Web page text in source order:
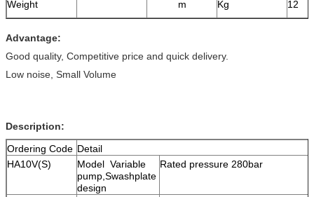
Weight m Kg 12
Advantage:
Good quality, Competitive price and quick delivery.
Low noise, Small Volume
Description:
Ordering Code Detail
HA10V(S)
Model Variable
pump,Swashplate
design
Rated pressure 280bar